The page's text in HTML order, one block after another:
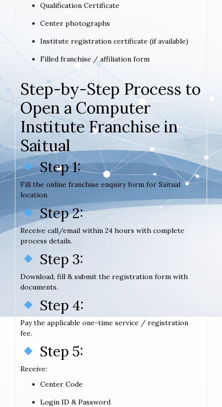
Qualification Certificate
Center photographs
Institute registration certificate (if available)
Filled franchise / affiliation form
Step-by-Step Process to
Open a Computer
Institute Franchise in
Saitual
Step 1:
Fill the online franchise enquiry form for Saitual
location.
Step 2:
Receive call/email within 24 hours with complete
process details.
Step 3:
Download, fill & submit the registration form with
documents.
Step 4:
Pay the applicable one-time service / registration
fee.
Step 5:
Receive:
Center Code
Login ID & Password